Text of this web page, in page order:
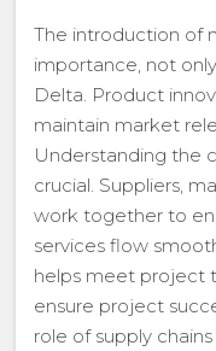
The introduction of
importance, not
Delta. Product
maintain market
Understanding the
crucial. Suppliers,
work together to
services flow
helps meet project
ensure project
role of supply